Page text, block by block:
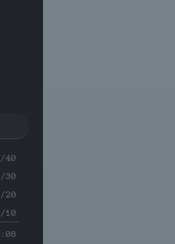
40
30
20
10